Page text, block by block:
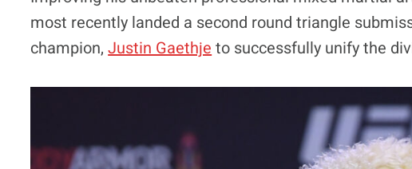
most recently landed a second round triangle
champion,Justin Gaethjeto successfully unify the